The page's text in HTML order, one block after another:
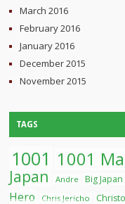
March 2016
February 2016
January 2016
December 2015
November 2015
TAGS
1001 1001
Japan
Andre Big Japan
Hero
Chris Jericho